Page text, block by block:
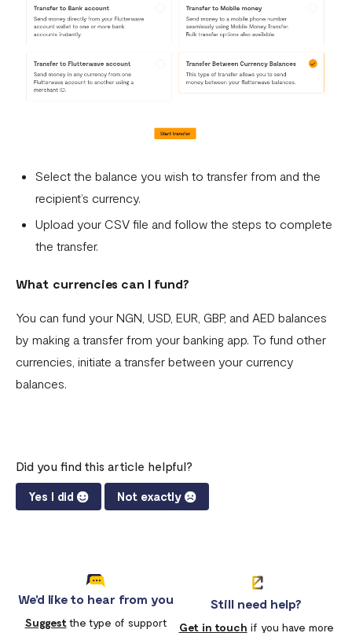
Select the balance you wish to transfer from and the
recipient’s currency.
Upload your CSV file and follow the steps to complete
the transfer.
What currencies can I fund?
You can fund your NGN, USD, EUR, GBP, and AED balances
by making a transfer from your banking app. To fund other
currencies, initiate a transfer between your currency
balances.
Did you find this article helpful?
Yes I did Not exactly
We'd like to hear from you
Suggestthe type of support
Still need help?
Get in touch if you have more